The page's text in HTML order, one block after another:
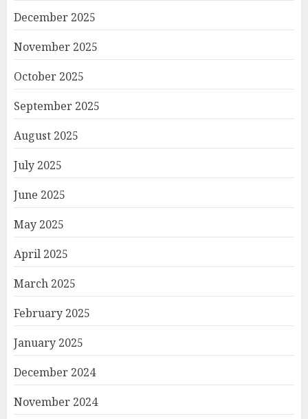
December 2025
November 2025
October 2025
September 2025
August 2025
July 2025
June 2025
May 2025
April 2025
March 2025
February 2025
January 2025
December 2024
November 2024